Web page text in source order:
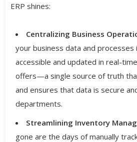
ERP shines:
Centralizing Business
your business data and processes
accessible and updated in real-
offers—a single source of truth
and ensures that data is secure
departments.
Streamlining Inventory
gone are the days of manually